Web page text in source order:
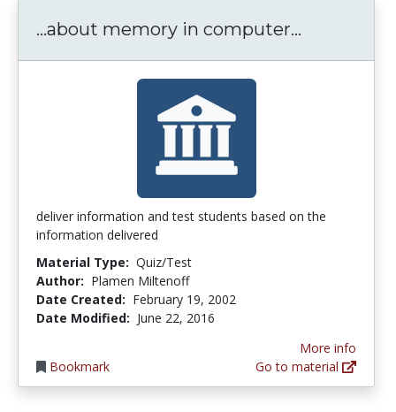
...about memory in computer...
deliver information and test students based on the
information delivered
Material Type: Quiz/Test
Author: Plamen Miltenoff
Date Created: February 19, 2002
Date Modified: June 22, 2016
Bookmark
More info
Go to material